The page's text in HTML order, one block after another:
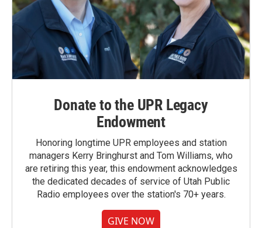
Donate to the UPR Legacy
Endowment
Honoring longtime UPR employees and station
managers Kerry Bringhurst and Tom Williams, who
are retiring this year, this endowment acknowledges
the dedicated decades of service of Utah Public
Radio employees over the station's 70+ years.
GIVE NOW